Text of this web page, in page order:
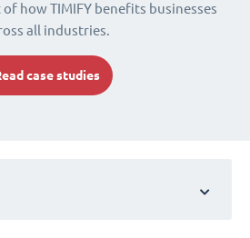
how TIMIFY benefits businesses
all industries.
case studies